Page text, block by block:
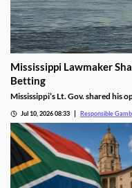
Mississippi Lawmaker
Betting
Mississippi’s Lt. Gov. shared
future proposals, but House
ignores the current reality.
Jul 10, 2026 08:33 Responsible